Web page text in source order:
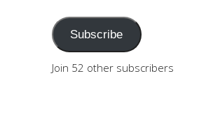
Subscribe
Join 52 other subscribers